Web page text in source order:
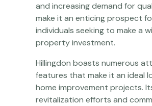
and increasing demand for
make it an enticing prospect
individuals seeking to make a
property investment.
Hillingdon boasts numerous
features that make it an ideal
home improvement projects.
revitalization efforts and